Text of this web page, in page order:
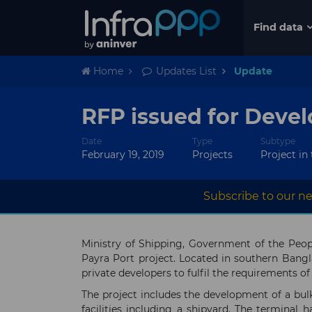
Find data
Home Updates List Update
RFP issued for
Date
February 19, 2019
Type
Projects
Subtype
Project in
Subscribe to our
Ministry of Shipping, Government of the
Payra Port project. Located in southern
private developers to fulfil the requirements
The project includes the development of a
facilities including a shipyard. The terminal